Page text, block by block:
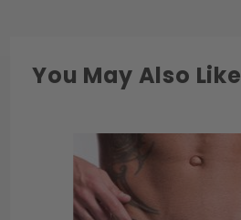
You May Also Like